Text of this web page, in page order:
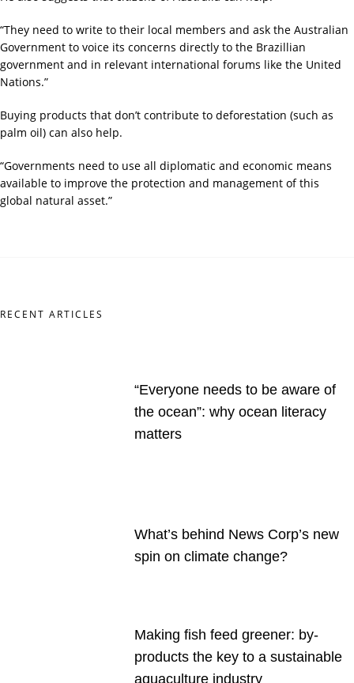
“They need to write to their local members and ask the Australian
Government to voice its concerns directly to the Brazillian
government and in relevant international forums like the United
Nations.”
Buying products that don’t contribute to deforestation (such as
palm oil) can also help.
“Governments need to use all diplomatic and economic means
available to improve the protection and management of this
global natural asset.”
RECENT ARTICLES
“Everyone needs to be aware of
the ocean”: why ocean literacy
matters
What’s behind News Corp’s new
spin on climate change?
Making fish feed greener: by-
products the key to a sustainable
aquaculture industry